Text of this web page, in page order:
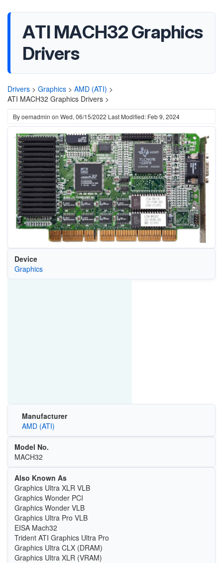
ATI MACH32 Graphics
Drivers
Drivers > Graphics > AMD (ATI) >
ATI MACH32 Graphics Drivers >
Byoemadmin on Wed, 06/15/2022 Last Modified: Feb 9, 2024
Device
Graphics
Manufacturer
AMD (ATI)
Model No.
MACH32
Also Known As
Graphics Ultra XLR VLB
Graphics Wonder PCI
Graphics Wonder VLB
Graphics Ultra Pro VLB
EISA Mach32
Trident ATI Graphics Ultra Pro
Graphics Ultra CLX (DRAM)
Graphics Ultra XLR (VRAM)